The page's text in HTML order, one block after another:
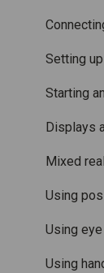
Audio
Care and
Image
Mixed
Varjo
Third-
Eye
Hand
Varjo-
Setting
Starting
Displays
Mixed
Using
Using
Using